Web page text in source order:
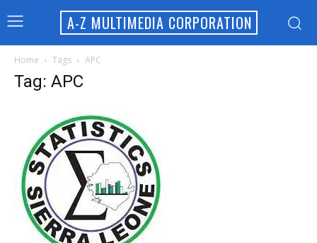
A-Z MULTIMEDIA CORPORATION
Home Tags APC
Tag: APC